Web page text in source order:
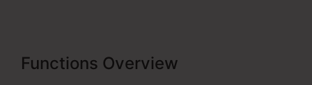
Functions Overview